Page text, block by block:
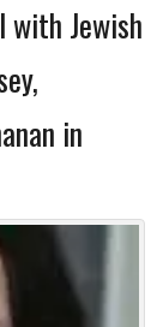
with Jewish
in